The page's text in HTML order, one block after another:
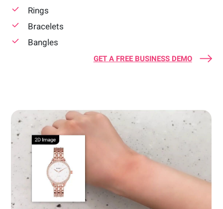
Rings
Bracelets
Bangles
GET A FREE BUSINESS DEMO